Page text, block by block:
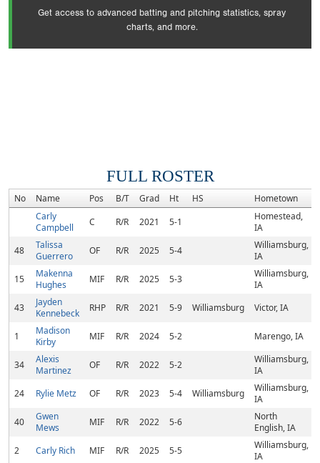
Get access to advanced batting and pitching statistics, spray
charts, and more.
FULL ROSTER
No Name Pos B/T Grad Ht HS Hometown
Carly
Campbell
C R/R 2021 5-1
Homestead,
IA
48
Talissa
Guerrero
OF R/R 2025 5-4
Williamsburg,
IA
15
Makenna
Hughes
MIF R/R 2025 5-3
Williamsburg,
IA
43
Jayden
Kennebeck
RHP R/R 2021 5-9 Williamsburg Victor, IA
1
Madison
Kirby
MIF R/R 2024 5-2 Marengo, IA
34
Alexis
Martinez
OF R/R 2022 5-2
Williamsburg,
IA
24
Rylie Metz OF R/R 2023 5-4 Williamsburg
Williamsburg,
IA
40
Gwen
Mews
MIF R/R 2022 5-6
North
English, IA
2
Carly Rich MIF R/R 2025 5-5
Williamsburg,
IA